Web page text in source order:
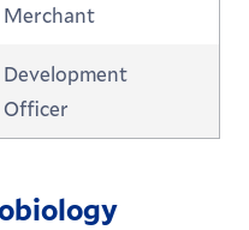
Merchant
Development
Officer